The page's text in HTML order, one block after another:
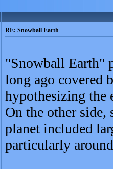
RE: Snowball Earth
"Snowball Earth"
long ago covered
hypothesizing the
On the other side,
planet included
particularly